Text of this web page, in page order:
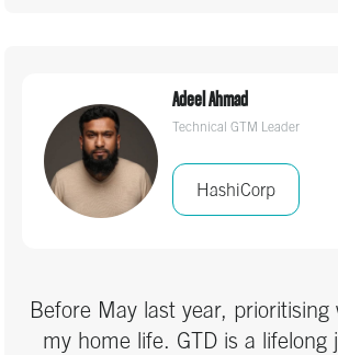
has become a reliable anchor
can trust to keep me grounded
even in challenging times. I’m
for the clarity and structure
Adeel Ahmad
Technical GTM Leader
HashiCorp
Before May last year, prioritising
my home life. GTD is a lifelong